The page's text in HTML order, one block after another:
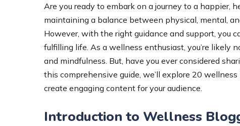
Are you ready to embark on a journey to a happier,
maintaining a balance between physical, mental,
However, with the right guidance and support, you
fulfilling life. As a wellness enthusiast, you’re likely
and mindfulness. But, have you ever considered
this comprehensive guide, we’ll explore 20
create engaging content for your audience.
Introduction to Wellness